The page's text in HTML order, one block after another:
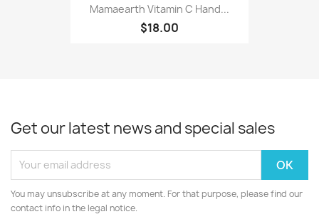
Mamaearth Vitamin C Hand...
$18.00
Get our latest news and special sales
You may unsubscribe at any moment. For that purpose, please find our
contact info in the legal notice.